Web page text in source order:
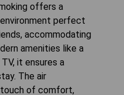
offers a
perfect
accommodating
amenities like a
it ensures a
The air
of comfort,